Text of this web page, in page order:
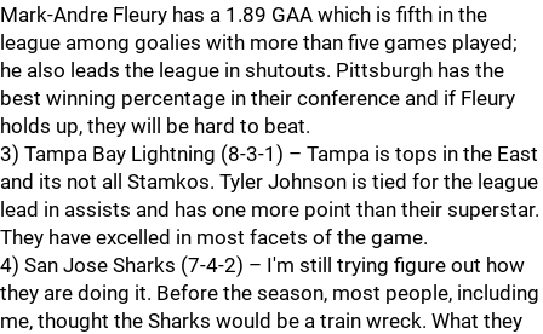
Mark-Andre Fleury has a 1.89 GAA which is fifth in the
league among goalies with more than five games played;
he also leads the league in shutouts. Pittsburgh has the
best winning percentage in their conference and if Fleury
holds up, they will be hard to beat.
3) Tampa Bay Lightning (8-3-1) – Tampa is tops in the East
and its not all Stamkos. Tyler Johnson is tied for the league
lead in assists and has one more point than their superstar.
They have excelled in most facets of the game.
4) San Jose Sharks (7-4-2) – I'm still trying figure out how
they are doing it. Before the season, most people, including
me, thought the Sharks would be a train wreck. What they